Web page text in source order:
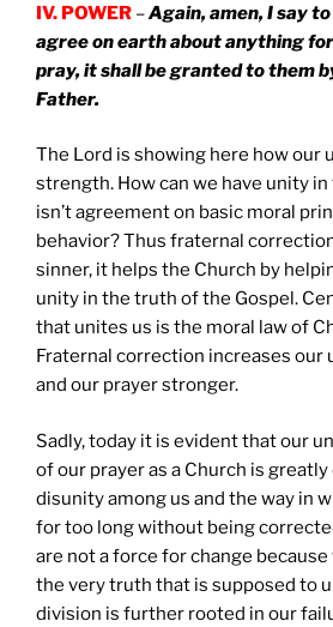
IV. POWER –Again, amen, I say
agree on earth about anything
pray, it shall be granted to them
Father.
The Lord is showing here how our
strength. How can we have unity
isn’t agreement on basic moral
behavior? Thus fraternal
sinner, it helps the Church by
unity in the truth of the Gospel.
that unites us is the moral law of
Fraternal correction increases our
and our prayer stronger.
Sadly, today it is evident that our
of our prayer as a Church is
disunity among us and the way in
for too long without being
are not a force for change
the very truth that is supposed to
division is further rooted in our